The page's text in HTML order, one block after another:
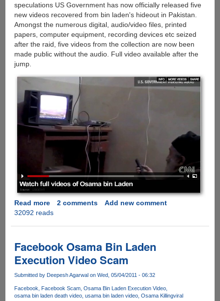
speculations US Government has now officially released five
new videos recovered from bin laden's hideout in Pakistan.
Amongst the numerous digital, audio/video files, printed
papers, computer equipment, recording devices etc seized
after the raid, five videos from the collection are now been
made public without the audio. Full video available after the
jump.
Read moreabout
Original
Osama
Bin
Laden
Made
2 comments
Add new comment
32092 reads
Facebook Osama Bin Laden
Execution Video Scam
Submitted by Deepesh Agarwal on Wed, 05/04/2011 - 06:32
Facebook Facebook Scam Osama Bin Laden Execution Video
osama bin laden death video usama bin laden video Osama Killingviral